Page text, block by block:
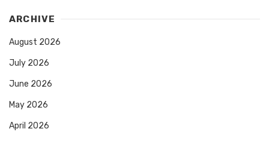
ARCHIVE
August 2026
July 2026
June 2026
May 2026
April 2026